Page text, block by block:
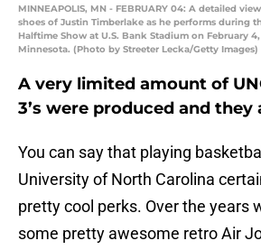
MINNEAPOLIS, MN - FEBRUARY 04: A detailed
shoes of Justin Timberlake as he performs during
Halftime Show at U.S. Bank Stadium on February
Minnesota. (Photo by Streeter Lecka/Getty Images)
A very limited amount of
3’s were produced and they
You can say that playing
University of North Carolina
pretty cool perks. Over the years
some pretty awesome retro Air